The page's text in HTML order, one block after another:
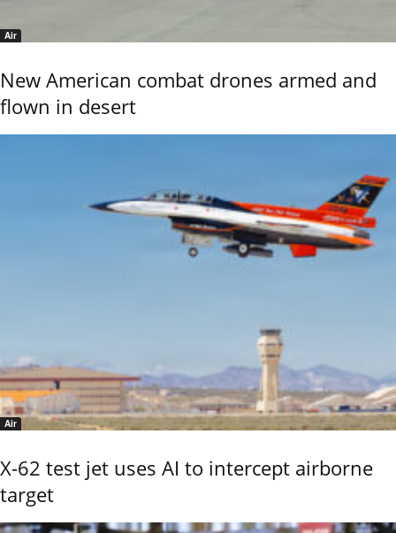
Air
New American combat drones armed and
flown in desert
Air
X-62 test jet uses AI to intercept airborne
target